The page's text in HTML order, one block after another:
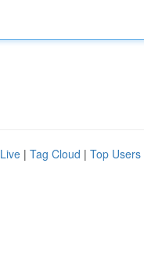
Live | Tag Cloud | Top Users